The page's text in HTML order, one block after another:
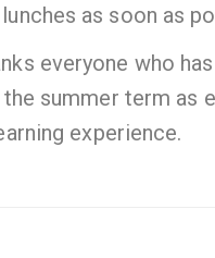
as soon as
everyone who
summer term as
experience.